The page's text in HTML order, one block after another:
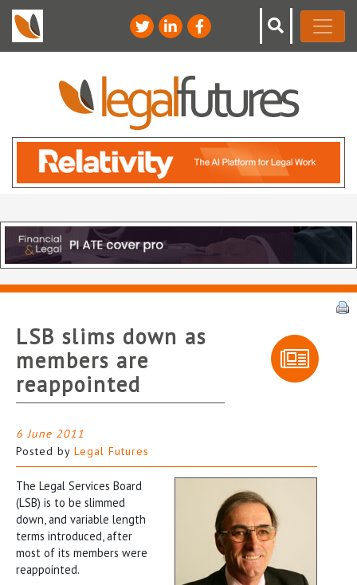
LSB slims down as
members are
reappointed
6 June 2011
Posted by Legal Futures
The Legal Services Board
(LSB) is to be slimmed
down, and variable length
terms introduced, after
most of its members were
reappointed.